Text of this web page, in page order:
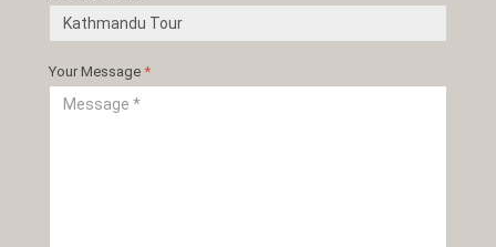
Your Message *